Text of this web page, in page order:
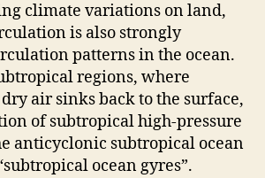
climate variations on land,
is also strongly
patterns in the ocean.
regions, where
air sinks back to the surface,
of subtropical high-pressure
anticyclonic subtropical ocean
ocean gyres”.